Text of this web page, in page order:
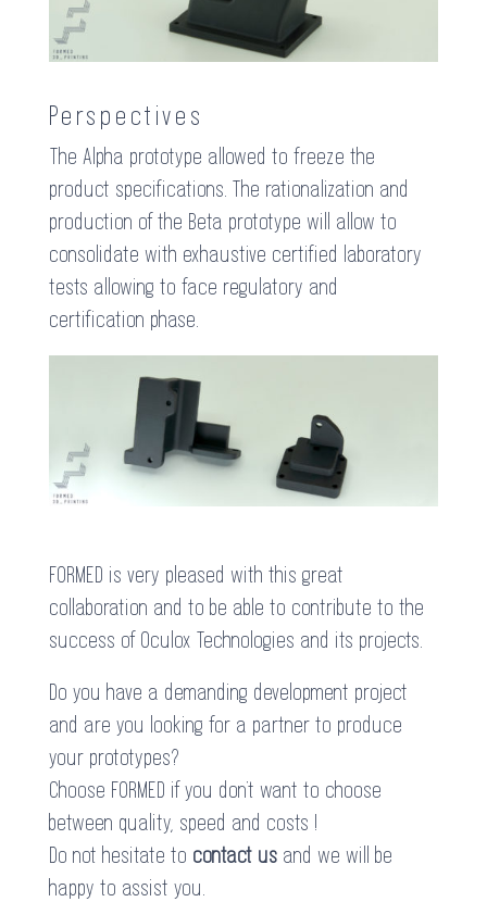
Perspectives
The Alpha prototype allowed to freeze the
product specifications. The rationalization and
production of the Beta prototype will allow to
consolidate with exhaustive certified laboratory
tests allowing to face regulatory and
certification phase.
FORMED is very pleased with this great
collaboration and to be able to contribute to the
success of Oculox Technologies and its projects.
Do you have a demanding development project
and are you looking for a partner to produce
your prototypes?
Choose FORMED if you don’t want to choose
between quality, speed and costs !
Do not hesitate to contact usand we will be
happy to assist you.